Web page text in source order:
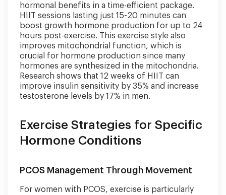
hormonal benefits in a time-efficient package.
HIIT sessions lasting just 15-20 minutes can
boost growth hormone production for up to 24
hours post-exercise. This exercise style also
improves mitochondrial function, which is
crucial for hormone production since many
hormones are synthesized in the mitochondria.
Research shows that 12 weeks of HIIT can
improve insulin sensitivity by 35% and increase
testosterone levels by 17% in men.
Exercise Strategies for Specific
Hormone Conditions
PCOS Management Through Movement
For women with PCOS, exercise is particularly